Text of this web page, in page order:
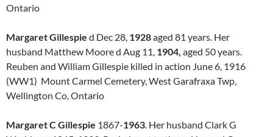
Ontario
Margaret Gillespie d Dec 28, 1928aged 81 years. Her
husband Matthew Moore d Aug 11, 1904, aged 50 years.
Reuben and William Gillespie killed in action June 6, 1916
(WW1) Mount Carmel Cemetery, West Garafraxa Twp,
Wellington Co, Ontario
Margaret C Gillespie 1867-1963. Her husband Clark G